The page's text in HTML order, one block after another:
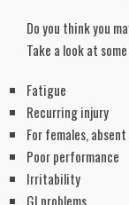
Do you think you
Take a look at
Fatigue
Recurring injury
For females,
Poor performance
Irritability
GI problems